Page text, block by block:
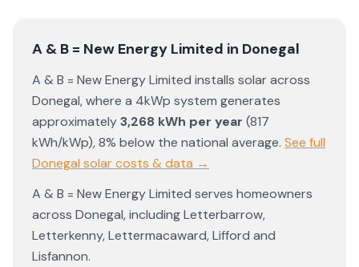
A & B = New Energy Limited in Donegal
A & B = New Energy Limited installs solar across
Donegal, where a 4kWp system generates
approximately3,268 kWh per year (817
kWh/kWp),8% below the national average. See full
Donegal solar costs & data →
A & B = New Energy Limited serves homeowners
across Donegal, includingLetterbarrow,
Letterkenny,Lettermacaward,Lifford and
Lisfannon.